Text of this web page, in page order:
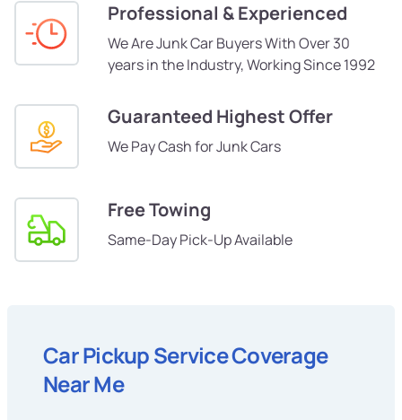
Professional & Experienced
We Are Junk Car Buyers With Over 30
years in the Industry, Working Since 1992
Guaranteed Highest Offer
We Pay Cash for Junk Cars
Free Towing
Same-Day Pick-Up Available
Car Pickup Service Coverage
Near Me